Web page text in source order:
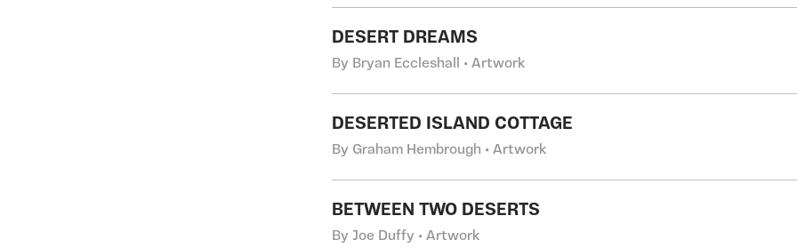
DESERT DREAMS
By Bryan Eccleshall • Artwork
DESERTED ISLAND COTTAGE
By Graham Hembrough • Artwork
BETWEEN TWO DESERTS
By Joe Duffy • Artwork